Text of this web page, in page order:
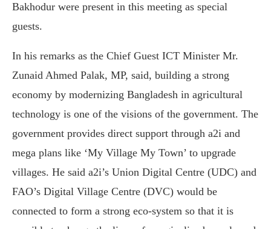
Bakhodur were present in this meeting as special
guests.
In his remarks as the Chief Guest ICT Minister Mr.
Zunaid Ahmed Palak, MP, said, building a strong
economy by modernizing Bangladesh in agricultural
technology is one of the visions of the government. The
government provides direct support through a2i and
mega plans like ‘My Village My Town’ to upgrade
villages. He said a2i’s Union Digital Centre (UDC) and
FAO’s Digital Village Centre (DVC) would be
connected to form a strong eco-system so that it is